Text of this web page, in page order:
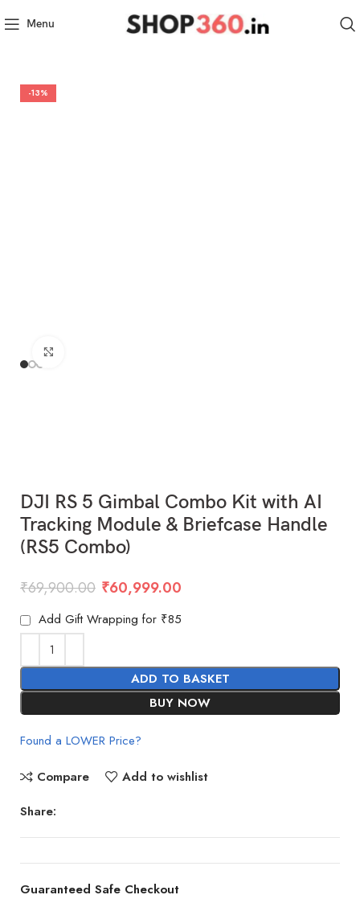
Menu
-13%
DJI RS 5 Gimbal Combo Kit with AI
Tracking Module & Briefcase Handle
(RS5 Combo)
₹69,900.00 ₹60,999.00
Add Gift Wrapping for ₹85
ADD TO BASKET
BUY NOW
Found a LOWER Price?
Compare
Add to wishlist
Share:
Guaranteed Safe Checkout